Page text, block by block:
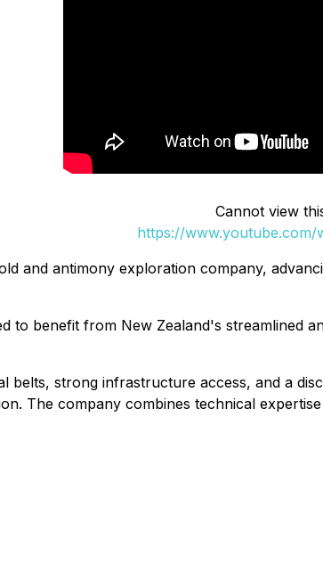
Cannot view
https://www.youtube.com/
and antimony exploration company,
to benefit from New Zealand's
belts, strong infrastructure access, and a
The company combines technical